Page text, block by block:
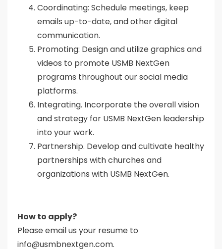
Coordinating: Schedule meetings, keep
emails up-to-date, and other digital
communication.
Promoting: Design and utilize graphics and
videos to promote USMB NextGen
programs throughout our social media
platforms.
Integrating. Incorporate the overall vision
and strategy for USMB NextGen leadership
into your work.
Partnership. Develop and cultivate healthy
partnerships with churches and
organizations with USMB NextGen.
How to apply?
Please email us your resume to
info@usmbnextgen.com.